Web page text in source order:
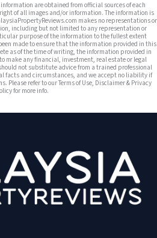
are obtained from official sources of each
of all images and/or information. The information is
makes no representations or
including but not limited to any representation or
purpose of the information to the fullest extent
made to ensure that the information provided in this
as of the time of writing, the information provided in
make any financial, investment, real estate or legal
not substitute advice from a trained professional
facts and circumstances, and we accept no liability if
Please refer to our Terms of Use, Disclaimer & Privacy
for more info.